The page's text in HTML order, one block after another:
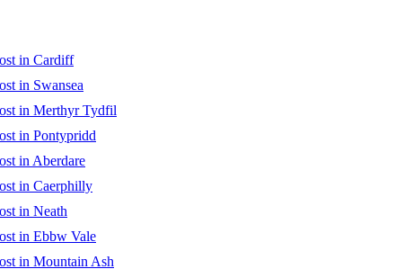
in Cardiff
in Swansea
in Merthyr Tydfil
in Pontypridd
in Aberdare
in Caerphilly
in Neath
in Ebbw Vale
in Mountain Ash